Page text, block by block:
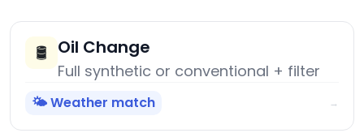
🛢️ Oil Change
Full synthetic or conventional + filter
🌤️ Weather match →